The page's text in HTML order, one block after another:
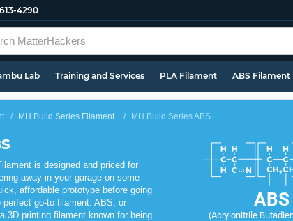
4290
Lab Training and Services PLA Filament ABS Filament
MH Build Series Filament MH Build Series ABS
is designed and priced for
away in your garage on some
affordable prototype before going
go-to filament. ABS, or
3D printing filament known for being
ABS
(Acrylonitrile